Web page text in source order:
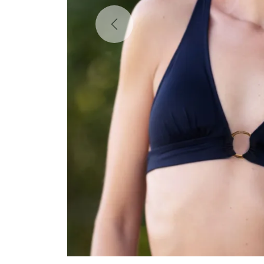
Previous